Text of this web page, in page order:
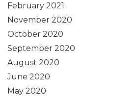
February 2021
November 2020
October 2020
September 2020
August 2020
June 2020
May 2020